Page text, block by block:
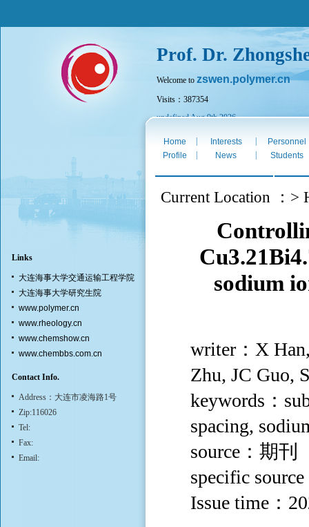
Prof. Dr.
Welcome to zswen.polymer.cn
Visits：387354
undefined Aug 9th 2026
Links
大连海事大学交通运输工程学院
大连海事大学研究生院
www.polymer.cn
www.rheology.cn
www.chemshow.cn
www.chembbs.com.cn
Contact Info.
Address：大连市凌海路1号
Zip:116026
Tel:
Fax:
Email:
Home Interests
Personnel
Profile
News Students
Current Location ：>
sodium
writer：X
Zhu, JC Guo,
keywords：
spacing,
source：期刊
specific
Issue time：